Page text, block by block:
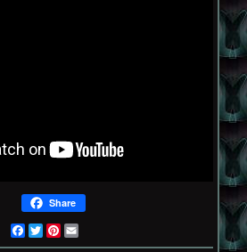
Share
Facebook
TwitterPinterest